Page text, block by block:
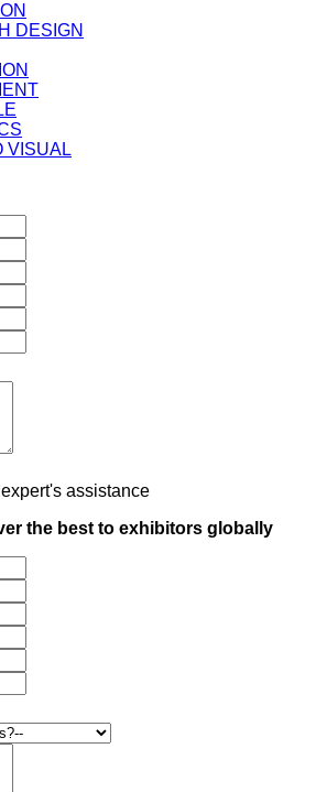
DESIGN
VISUAL
assistance
the best to exhibitors globally